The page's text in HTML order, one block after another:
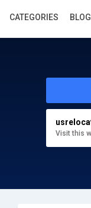
Visit this
CATEGORIES BLOG